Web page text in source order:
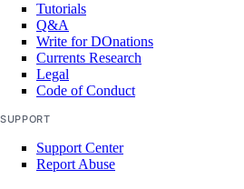
Tutorials
Q&A
Write for DOnations
Currents Research
Legal
Code of Conduct
SUPPORT
Support Center
Report Abuse